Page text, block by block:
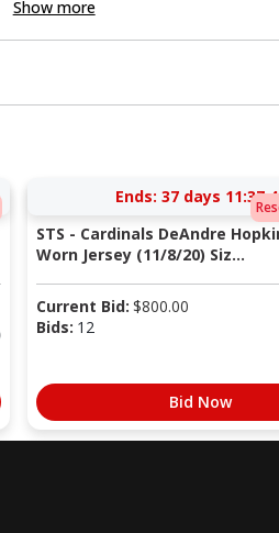
Show more
Ends: 37 days
STS - Cardinals DeAndre
Worn Jersey (11/8/20) Siz...
Current Bid: $800.00
Bids: 12
Bid Now